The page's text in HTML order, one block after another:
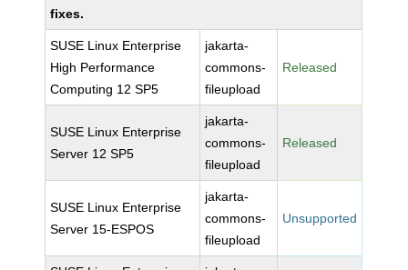
fixes.
SUSE Linux Enterprise
High Performance
Computing 12 SP5
jakarta-
commons-
fileupload
Released
SUSE Linux Enterprise
Server 12 SP5
jakarta-
commons-
fileupload
Released
SUSE Linux Enterprise
Server 15-ESPOS
jakarta-
commons-
fileupload
Unsupported